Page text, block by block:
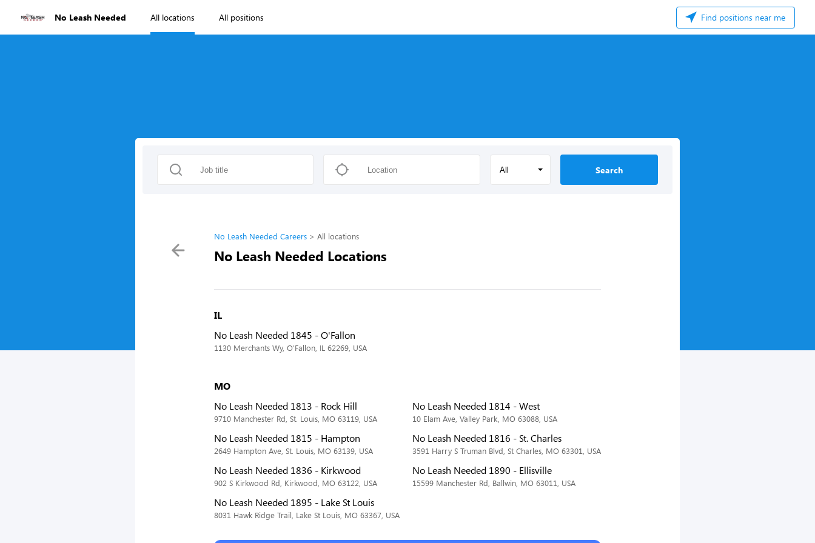
No Leash Needed All locations All positions Find positions near me
All Search
No Leash Needed Careers All locations
No Leash Needed Locations
IL
No Leash Needed 1845 - O'Fallon
1130 Merchants Wy, O'Fallon, IL 62269, USA
MO
No Leash Needed 1813 - Rock Hill
9710 Manchester Rd, St. Louis, MO 63119, USA
No Leash Needed 1814 - West
10 Elam Ave, Valley Park, MO 63088, USA
No Leash Needed 1815 - Hampton
2649 Hampton Ave, St. Louis, MO 63139, USA
No Leash Needed 1816 - St. Charles
3591 Harry S Truman Blvd, St Charles, MO 63301, USA
No Leash Needed 1836 - Kirkwood
902 S Kirkwood Rd, Kirkwood, MO 63122, USA
No Leash Needed 1890 - Ellisville
15599 Manchester Rd, Ballwin, MO 63011, USA
No Leash Needed 1895 - Lake St Louis
8031 Hawk Ridge Trail, Lake St Louis, MO 63367, USA